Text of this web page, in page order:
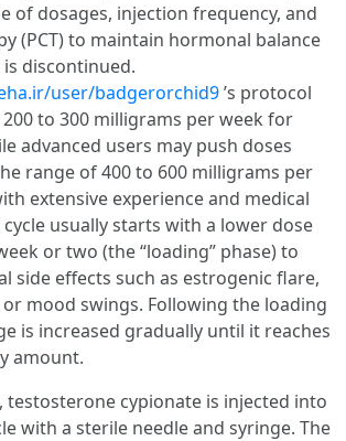
of dosages, injection frequency, and
(PCT) to maintain hormonal balance
discontinued.
user/badgerorchid9’s protocol
to 300 milligrams per week for
advanced users may push doses
range of 400 to 600 milligrams per
extensive experience and medical
usually starts with a lower dose
or two (the “loading” phase) to
side effects such as estrogenic flare,
mood swings. Following the loading
is increased gradually until it reaches
amount.
testosterone cypionate is injected into
with a sterile needle and syringe. The